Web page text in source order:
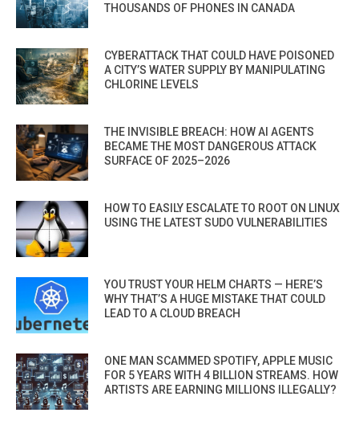
THOUSANDS OF PHONES IN CANADA
CYBERATTACK THAT COULD HAVE POISONED
A CITY’S WATER SUPPLY BY MANIPULATING
CHLORINE LEVELS
THE INVISIBLE BREACH: HOW AI AGENTS
BECAME THE MOST DANGEROUS ATTACK
SURFACE OF 2025–2026
HOW TO EASILY ESCALATE TO ROOT ON LINUX
USING THE LATEST SUDO VULNERABILITIES
YOU TRUST YOUR HELM CHARTS — HERE’S
WHY THAT’S A HUGE MISTAKE THAT COULD
LEAD TO A CLOUD BREACH
ONE MAN SCAMMED SPOTIFY, APPLE MUSIC
FOR 5 YEARS WITH 4 BILLION STREAMS. HOW
ARTISTS ARE EARNING MILLIONS ILLEGALLY?